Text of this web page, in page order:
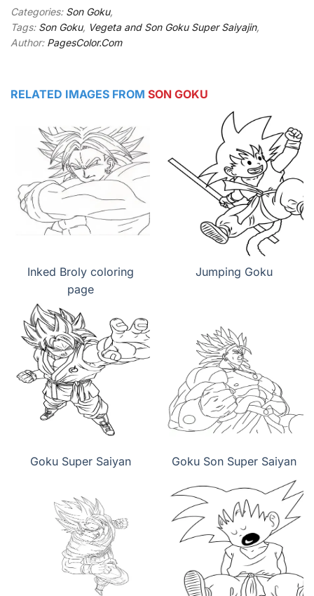
Categories: Son Goku,
Tags: Son Goku, Vegeta and Son Goku Super Saiyajin,
Author: PagesColor.Com
RELATED IMAGES FROM SON GOKU
Inked Broly coloring
page
Jumping Goku
Goku Super Saiyan Goku Son Super Saiyan